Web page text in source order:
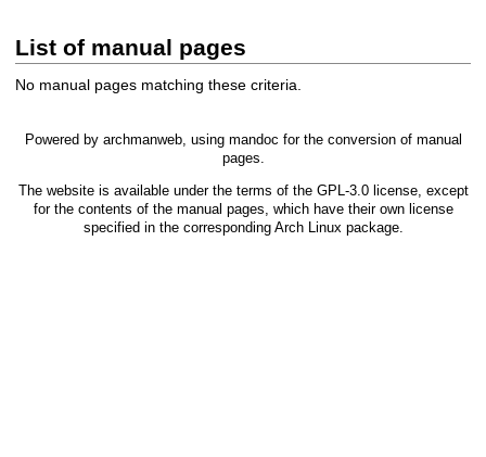
List of manual pages
No manual pages matching these criteria.
Powered by archmanweb, using mandoc for the conversion of manual
pages.
The website is available under the terms of the GPL-3.0license, except
for the contents of the manual pages, which have their own license
specified in the corresponding Arch Linux package.